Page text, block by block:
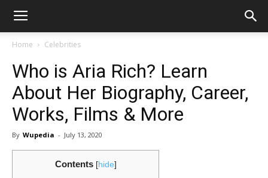
Home Celebrities
Who is Aria Rich? Learn
About Her Biography, Career,
Works, Films & More
By Wupedia - July 13, 2020
Contents [hide]